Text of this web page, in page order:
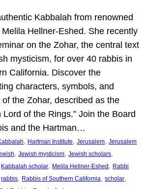
Kabbalah from renowned
Hellner-Eshed. She recently
on the Zohar, the central text
mysticism, for over 40 rabbis in
California. Discover the
characters, symbols, and
of the Zohar, described as the
Lord of the Rings.” Join the Board
and the Hartman…
, Hartman Institute, Jerusalem, Jerusalem
, Jewish mysticism, Jewish scholars
Kabbalah scholar, Melila Hellner-Eshed, Rabbi
rabbis, Rabbis of Southern California, scholar